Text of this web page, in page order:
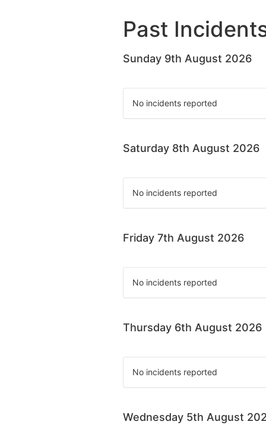
Past
Sunday 9th August 2026
No incidents reported
Saturday 8th August 2026
No incidents reported
Friday 7th August 2026
No incidents reported
Thursday 6th August 2026
No incidents reported
Wednesday 5th August